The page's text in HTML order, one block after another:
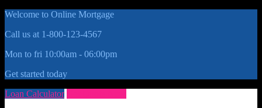
Welcome to Online Mortgage
Call us at 1-800-123-4567
Mon to fri 10:00am - 06:00pm
Get started today
Loan Calculator